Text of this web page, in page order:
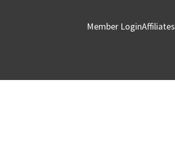
Member LoginAffiliates